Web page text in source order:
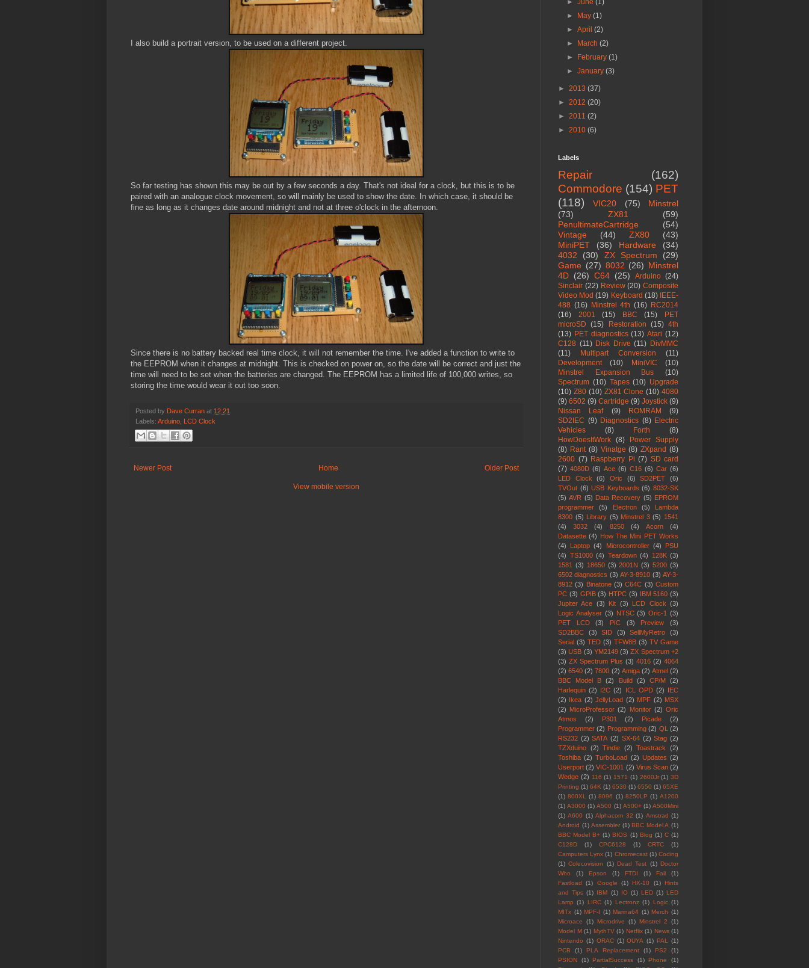
I also build a portrait version, to be used on a different project.
So far testing has shown this may be out by a few seconds a day. That's not ideal for a clock, but this is to be
paired with an analogue clock movement, so will mainly be used to show the date. In which case, it should be
fine as long as it changes date around midnight and not at three o'clock in the afternoon.
Since there is no battery backed real time clock, it will not remember the time. I've added a function to write to
the EEPROM when it changes at midnight. This is checked on power on, so the date will be correct and just the
time will need to be set when the batteries are changed. The EEPROM has a limited life of 100,000 writes, so
storing the time would wear it out too soon.
Posted by Dave Curran at 12:21
Labels: Arduino LCD Clock
Newer Post Older Post
Home
View mobile version
►June(1)
►
May(1)
►April(2)
►
March(2)
►
February(1)
►January(3)
► 2013 (37)
► 2012 (20)
► 2011 (2)
► 2010 (6)
Labels
Repair
(162)
Commodore (154) PET
(118)
VIC20 (75)
Minstrel
(73)
ZX81
(59)
PenultimateCartridge
(54)
Vintage
(44) ZX80
(43)
MiniPET
(36) Hardware
(34)
4032
(30) ZX Spectrum
(29)
Game (27) 8032 (26) Minstrel
4D (26) C64 (25) Arduino (24)
Sinclair (22) Review (20) Composite
Video Mod (19) Keyboard (18) IEEE-
488 (16) Minstrel 4th (16) RC2014
(16)
2001 (15) BBC (15)
PET
microSD (15) Restoration (15) 4th
(13) PET diagnostics (13) Atari (12)
C128 (11) Disk Drive (11) DivMMC
(11)
Multipart Conversion
(11)
Development
(10) MiniVIC
(10)
Minstrel Expansion Bus
(10)
Spectrum (10) Tapes (10) Upgrade
(10) Z80 (10) ZX81 Clone (10) 4080
(9) 6502 (9) Cartridge (9) Joystick (9)
Nissan Leaf
(9) ROMRAM
(9)
SD2IEC (9) Diagnostics (8) Electric
Vehicles
(8) Forth
(8)
HowDoesItWork (8)
Power Supply
(8) Rant (8) Vinatge (8) ZXpand (8)
2600 (7) Raspberry Pi (7) SD card
(7) 4080D (6) Ace (6) C16 (6) Car (6)
LED Clock
(6) Oric (6) SD2PET
(6)
TVOut (6) USB Keyboards (6) 8032-SK
(5) AVR (5) Data Recovery (5) EPROM
programmer
(5) Electron (5)
Lambda
8300 (5) Library (5) Minstrel 3 (5) 1541
(4)
3032 (4) 8250 (4) Acorn
(4)
Datasette (4)
How The Mini PET Works
(4)
Laptop (4) Microcontroller (4)
PSU
(4) TS1000 (4) Teardown (4) 128K (3)
1581
(3) 18650 (3) 2001N (3) 5200 (3)
6502 diagnostics (3) AY-3-8910 (3) AY-3-
8912 (3) Binatone (3) C64C (3) Custom
PC (3) GPIB (3) HTPC (3) IBM 5160 (3)
Jupiter Ace (3) Kit (3) LCD Clock (3)
Logic Analyser (3) NTSC (3) Oric-1
(3)
PET LCD
(3) PIC (3) Preview
(3)
SD2BBC
(3) SID (3) SellMyRetro
(3)
Serial (3) TED (3) TFW8B (3) TV Game
(3) USB (3) YM2149 (3) ZX Spectrum +2
(3) ZX Spectrum Plus (3) 4016 (2) 4064
(2) 6540 (2) 7800 (2) Amiga (2) Atmel (2)
BBC Model B
(2) Build (2) CP/M
(2)
Harlequin (2) I2C (2) ICL OPD (2)
IEC
(2)
Ikea (2) JellyLoad (2) MPF (2) MSX
(2) MicroProfessor (2) Monitor (2) Oric
Atmos
(2) P301 (2) Picade
(2)
Programmer (2) Programming (2) QL
(2)
RS232 (2) SATA (2) SX-64 (2) Stag (2)
TZXduino (2) Tindie (2) Toastrack
(2)
Toshiba (2) TurboLoad (2) Updates (2)
Userport (2) VIC-1001 (2) Virus Scan (2)
Wedge (2) 116 (1) 1571 (1) 2600Jr (1) 3D
Printing (1) 64K (1) 6530 (1) 6550 (1) 65XE
(1) 800XL (1) 8096 (1) 8250LP (1) A1200
(1) A3000 (1) A500 (1) A500+ (1) A500Mini
(1) A600 (1) Alphacom 32 (1) Amstrad (1)
Android (1) Assembler (1) BBC Model A (1)
BBC Model B+ (1) BIOS (1) Blog (1) C (1)
C128D
(1) CPC6128 (1) CRTC
(1)
Camputers Lynx (1) Chromecast (1) Coding
(1) Colecovision (1) Dead Test (1) Doctor
Who
(1) Epson (1) FTDI (1) Fail
(1)
Fastload
(1) Google (1) HX-10 (1)
Hints
and Tips (1) IBM (1) IO (1) LED (1) LED
Lamp (1) LIRC (1) Lectronz (1) Logic (1)
MITx (1) MPF-I (1) Marina64 (1) Merch (1)
Microace
(1) Microdrive (1) Minstrel 2
(1)
Model M (1) MythTV (1) Netflix (1) News (1)
Nintendo (1) ORAC (1) OUYA (1) PAL (1)
PCB
(1) PLA Replacement (1) PS2
(1)
PSION
(1) PartialSuccess (1) Phone
(1)